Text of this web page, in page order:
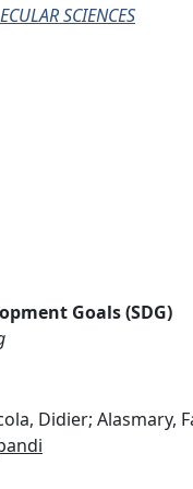
SCIENCES
Goals (SDG)
Didier; Alasmary,